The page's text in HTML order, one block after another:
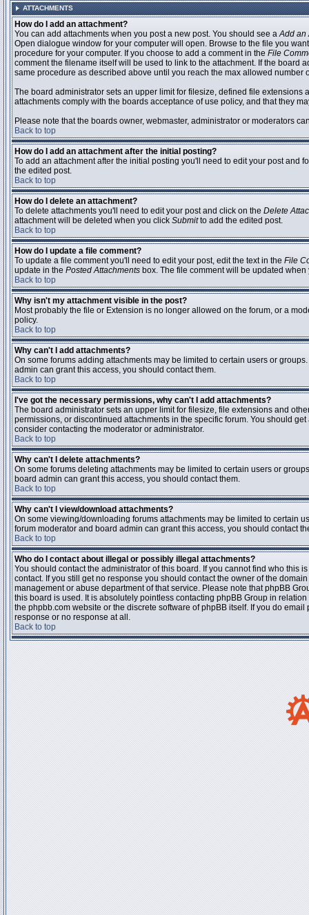
ATTACHMENTS
How do I add an attachment?
You can add attachments when you post a new post. You should see aAdd an
Open dialogue window for your computer will open. Browse to the file you
procedure for your computer. If you choose to add a comment in the File
comment the filename itself will be used to link to the attachment. If the
same procedure as described above until you reach the max allowed number
The board administrator sets an upper limit for filesize, defined file
attachments comply with the boards acceptance of use policy, and that they
Please note that the boards owner, webmaster, administrator or moderators
Back to top
How do I add an attachment after the initial posting?
To add an attachment after the initial posting you'll need to edit your post
the edited post.
Back to top
How do I delete an attachment?
To delete attachments you'll need to edit your post and click on the Delete
attachment will be deleted when you click Submitto add the edited post.
Back to top
How do I update a file comment?
To update a file comment you'll need to edit your post, edit the text in the File
update in the Posted Attachments box. The file comment will be updated
Back to top
Why isn't my attachment visible in the post?
Most probably the file or Extension is no longer allowed on the forum, or a
policy.
Back to top
Why can't I add attachments?
On some forums adding attachments may be limited to certain users or
admin can grant this access, you should contact them.
Back to top
I've got the necessary permissions, why can't I add attachments?
The board administrator sets an upper limit for filesize, file extensions and
permissions, or discontinued attachments in the specific forum. You should
consider contacting the moderator or administrator.
Back to top
Why can't I delete attachments?
On some forums deleting attachments may be limited to certain users or
board admin can grant this access, you should contact them.
Back to top
Why can't I view/download attachments?
On some viewing/downloading forums attachments may be limited to certain
forum moderator and board admin can grant this access, you should contact
Back to top
Who do I contact about illegal or possibly illegal attachments?
You should contact the administrator of this board. If you cannot find who this
contact. If you still get no response you should contact the owner of the
management or abuse department of that service. Please note that phpBB
this board is used. It is absolutely pointless contacting phpBB Group in
the phpbb.com website or the discrete software of phpBB itself. If you do
response or no response at all.
Back to top